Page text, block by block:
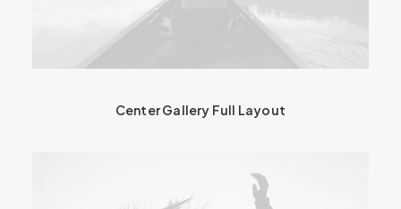
Center Gallery Full Layout